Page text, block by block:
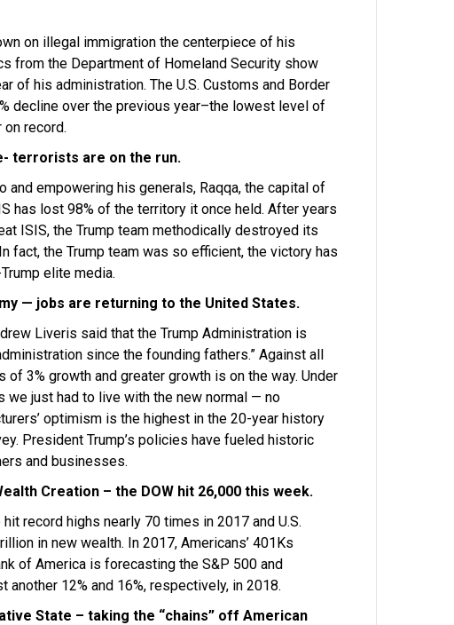
on illegal immigration the centerpiece of his
from the Department of Homeland Security show
of his administration. The U.S. Customs and Border
decline over the previous year–the lowest level of
record.
terrorists are on the run.
and empowering his generals, Raqqa, the capital of
has lost 98% of the territory it once held. After years
ISIS, the Trump team methodically destroyed its
fact, the Trump team was so efficient, the victory has
elite media.
— jobs are returning to the United States.
Liveris said that the Trump Administration is
since the founding fathers.” Against all
of 3% growth and greater growth is on the way. Under
we just had to live with the new normal — no
optimism is the highest in the 20-year history
President Trump’s policies have fueled historic
and businesses.
Creation – the DOW hit 26,000 this week.
record highs nearly 70 times in 2017 and U.S.
in new wealth. In 2017, Americans’ 401Ks
of America is forecasting the S&P 500 and
another 12% and 16%, respectively, in 2018.
State – taking the “chains” off American